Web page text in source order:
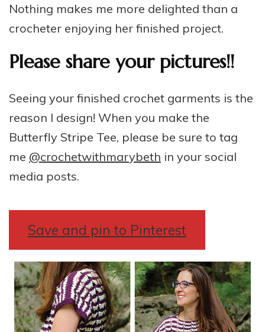
Nothing makes me more delighted than a
crocheter enjoying her finished project.
Please share your pictures!!
Seeing your finished crochet garments is the
reason I design! When you make the
Butterfly Stripe Tee, please be sure to tag
me @crochetwithmarybeth in your social
media posts.
Save and pin to Pinterest